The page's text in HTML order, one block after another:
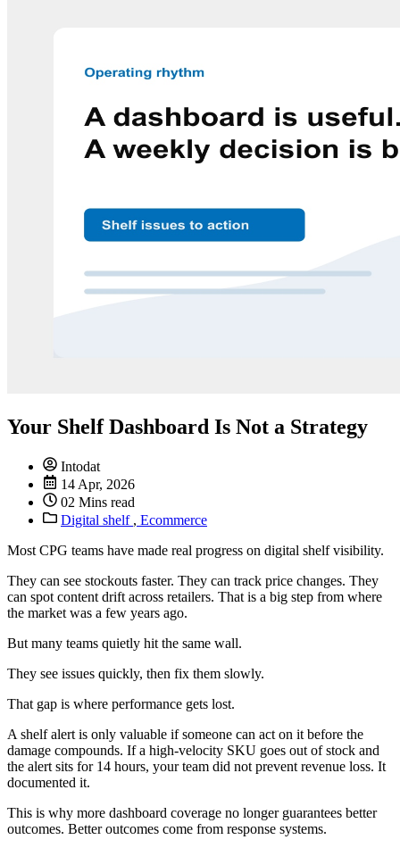
Your Shelf Dashboard Is Not a Strategy
Intodat
14 Apr, 2026
02 Mins read
Digital shelf , Ecommerce
Most CPG teams have made real progress on digital shelf visibility.
They can see stockouts faster. They can track price changes. They
can spot content drift across retailers. That is a big step from where
the market was a few years ago.
But many teams quietly hit the same wall.
They see issues quickly, then fix them slowly.
That gap is where performance gets lost.
A shelf alert is only valuable if someone can act on it before the
damage compounds. If a high-velocity SKU goes out of stock and
the alert sits for 14 hours, your team did not prevent revenue loss. It
documented it.
This is why more dashboard coverage no longer guarantees better
outcomes. Better outcomes come from response systems.